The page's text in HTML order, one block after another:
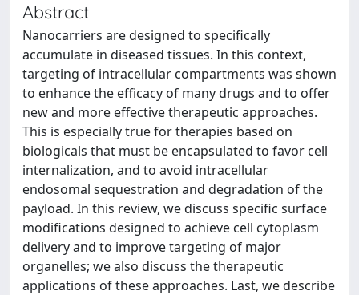
Abstract
Nanocarriers are designed to specifically
accumulate in diseased tissues. In this context,
targeting of intracellular compartments was shown
to enhance the efficacy of many drugs and to offer
new and more effective therapeutic approaches.
This is especially true for therapies based on
biologicals that must be encapsulated to favor cell
internalization, and to avoid intracellular
endosomal sequestration and degradation of the
payload. In this review, we discuss specific surface
modifications designed to achieve cell cytoplasm
delivery and to improve targeting of major
organelles; we also discuss the therapeutic
applications of these approaches. Last, we describe